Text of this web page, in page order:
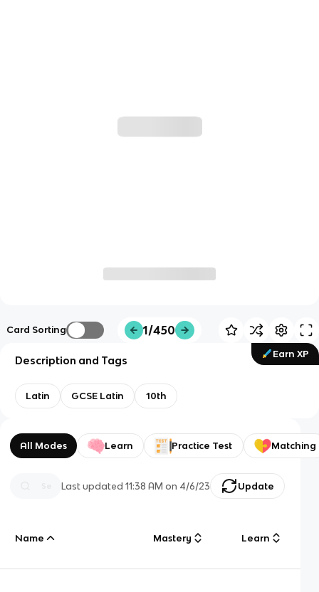
Card Sorting 1/450
Earn XP
Description and Tags
Latin GCSE Latin 10th
All Modes Learn Practice Test Matching
Last updated11:38 AM on 4/6/23 Update
Name Mastery Learn